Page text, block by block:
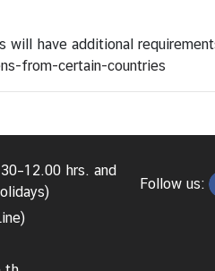
have additional
from-certain-countries
hrs. and
Follow us: